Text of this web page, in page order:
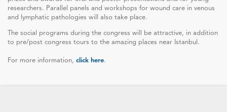
researchers. Parallel panels and workshops for wound care in venous
and lymphatic pathologies will also take place.
The social programs during the congress will be attractive, in addition
to pre/post congress tours to the amazing places near Istanbul.
For more information, click here.